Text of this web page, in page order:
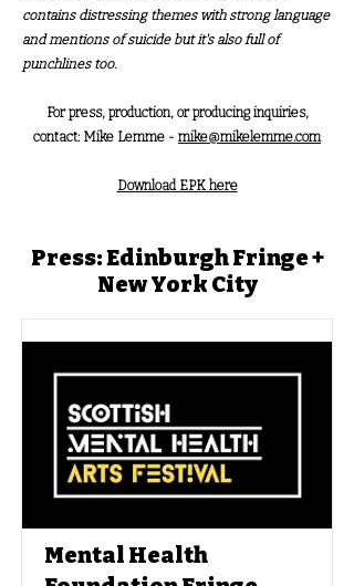
contains distressing themes with strong language
and mentions of suicide but it's also full of
punchlines too.
For press, production, or producing inquiries,
contact: Mike Lemme - mike@mikelemme.com
Download EPK here
Press: Edinburgh Fringe +
New York City
Mental Health